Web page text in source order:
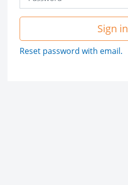
Sign in
Reset password with email.